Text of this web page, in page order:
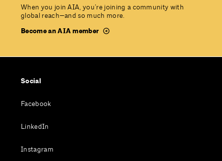
When you join AIA, you’re joining a community with
global reach—and so much more.
Become an AIA member
Social
Facebook
LinkedIn
Instagram